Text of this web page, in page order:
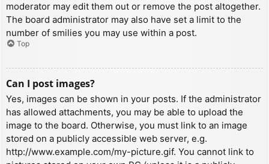
moderator may edit them out or remove the post altogether.
The board administrator may also have set a limit to the
number of smilies you may use within a post.
Top
Can I post images?
Yes, images can be shown in your posts. If the administrator
has allowed attachments, you may be able to upload the
image to the board. Otherwise, you must link to an image
stored on a publicly accessible web server, e.g.
http://www.example.com/my-picture.gif. You cannot link to